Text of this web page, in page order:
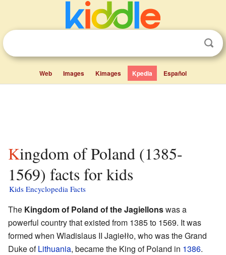
Web Images Kimages Kpedia Español
Kingdom of Poland (1385-
1569) facts for kids
Kids Encyclopedia Facts
The Kingdom of Poland of the Jagiellonswas a
powerful country that existed from 1385 to 1569. It was
formed when Wladislaus II Jagiełło, who was the Grand
Duke ofLithuania, became the King of Poland in 1386.